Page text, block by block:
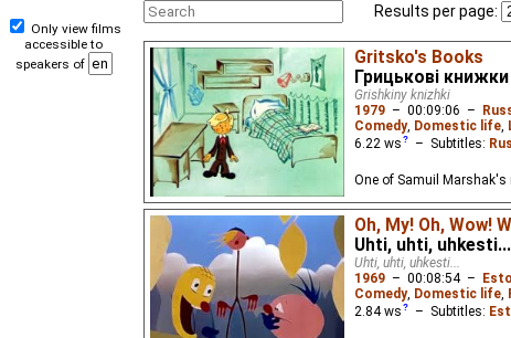
Only view films
accessible to
speakers of
Results per page:
Gritsko's Books
Грицькові книжки
Grishkiny knizhki
1979 – 00:09:06 –
Comedy, Domestic life
6.22 ws – Subtitles:
One of Samuil
Oh, My! Oh, Wow!
Uhti, uhti, uhkesti...
Uhti, uhti, uhkesti...
1969 – 00:08:54–
Comedy, Domestic life
2.84 ws – Subtitles: